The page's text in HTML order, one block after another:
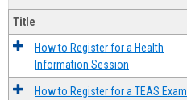
Title
How to Register for a Health
Information Session
How to Register for a TEAS Exam